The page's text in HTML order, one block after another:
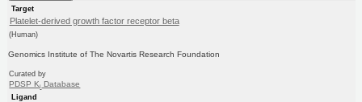
Target
Platelet-derived growth factor receptor beta
(Human)
Genomics Institute of The Novartis Research Foundation
Curated by
PDSP Ki Database
Ligand